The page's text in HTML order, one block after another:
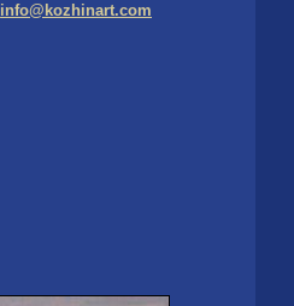
info@kozhinart.com